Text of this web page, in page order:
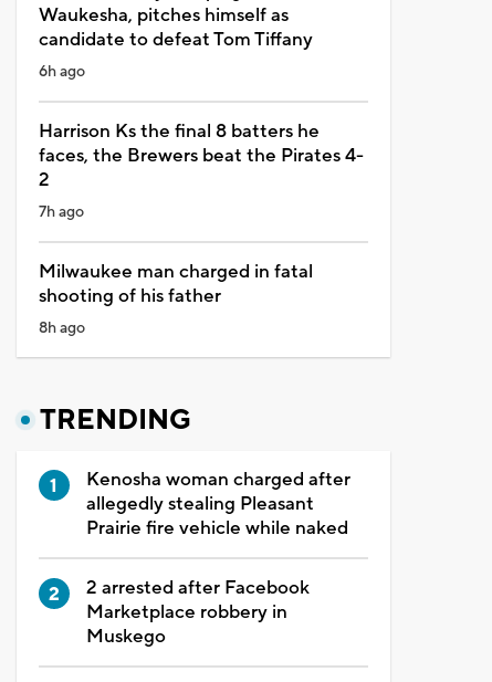
Waukesha, pitches himself as
candidate to defeat Tom Tiffany
6h ago
Harrison Ks the final 8 batters he
faces, the Brewers beat the Pirates 4-
2
7h ago
Milwaukee man charged in fatal
shooting of his father
8h ago
TRENDING
Kenosha woman charged after
allegedly stealing Pleasant
Prairie fire vehicle while naked
2 arrested after Facebook
Marketplace robbery in
Muskego